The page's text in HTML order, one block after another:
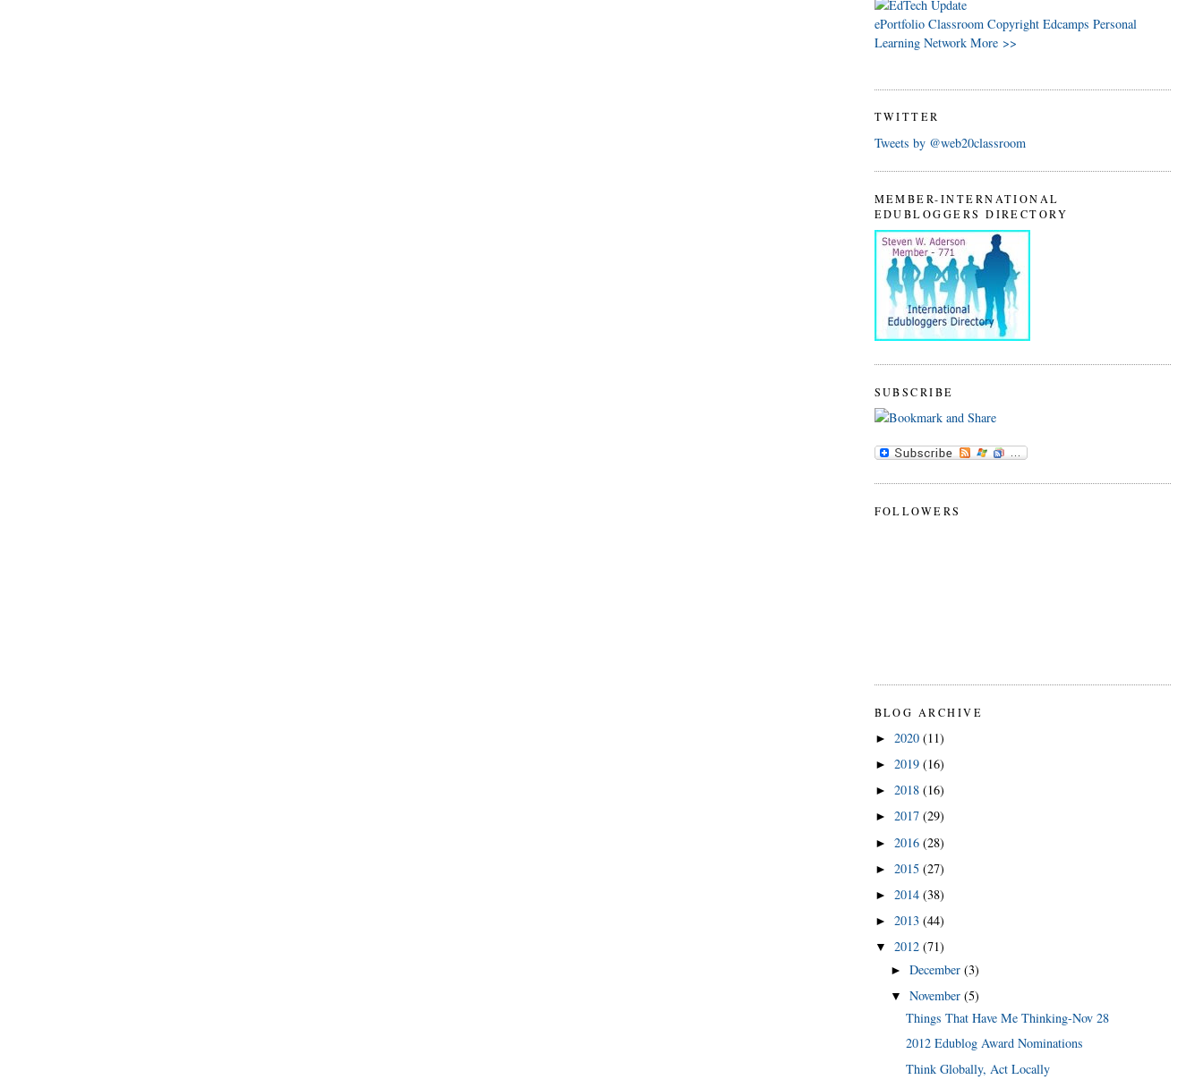
ePortfolio Classroom Copyright Edcamps Personal
Learning Network More >>
TWITTER
Tweets by @web20classroom
MEMBER-INTERNATIONAL
EDUBLOGGERS DIRECTORY
SUBSCRIBE
FOLLOWERS
BLOG ARCHIVE
► 2020 (11)
► 2019 (16)
► 2018 (16)
► 2017 (29)
► 2016 (28)
► 2015 (27)
► 2014 (38)
► 2013 (44)
▼ 2012 (71)
► December (3)
▼ November (5)
Things That Have Me Thinking-Nov 28
2012 Edublog Award Nominations
Think Globally, Act Locally